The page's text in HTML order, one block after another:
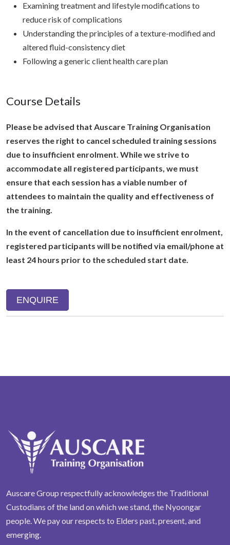
Examining treatment and lifestyle modifications to
reduce risk of complications
Understanding the principles of a texture-modified and
altered fluid-consistency diet
Following a generic client health care plan
Course Details
Please be advised that Auscare Training Organisation
reserves the right to cancel scheduled training sessions
due to insufficient enrolment. While we strive to
accommodate all registered participants, we must
ensure that each session has a viable number of
attendees to maintain the quality and effectiveness of
the training.
In the event of cancellation due to insufficient enrolment,
registered participants will be notified via email/phone at
least 24 hours prior to the scheduled start date.
ENQUIRE
Auscare Group respectfully acknowledges the Traditional
Custodians of the land on which we stand, the Nyoongar
people. We pay our respects to Elders past, present, and
emerging.